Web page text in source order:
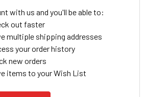
with us and you'll be able to:
out faster
multiple shipping addresses
your order history
new orders
items to your Wish List